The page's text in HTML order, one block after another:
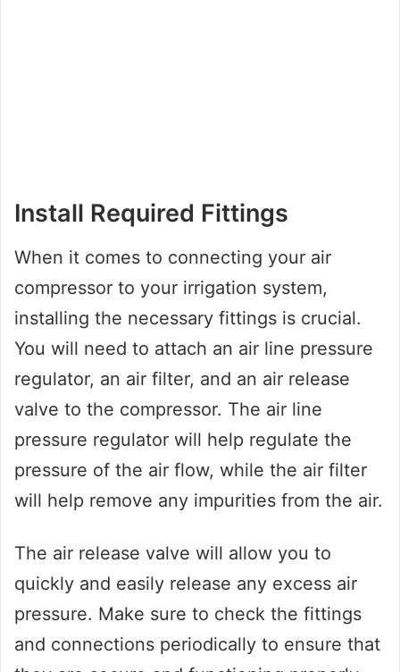
Install Required Fittings
When it comes to connecting your air
compressor to your irrigation system,
installing the necessary fittings is crucial.
You will need to attach an air line pressure
regulator, an air filter, and an air release
valve to the compressor. The air line
pressure regulator will help regulate the
pressure of the air flow, while the air filter
will help remove any impurities from the air.
The air release valve will allow you to
quickly and easily release any excess air
pressure. Make sure to check the fittings
and connections periodically to ensure that